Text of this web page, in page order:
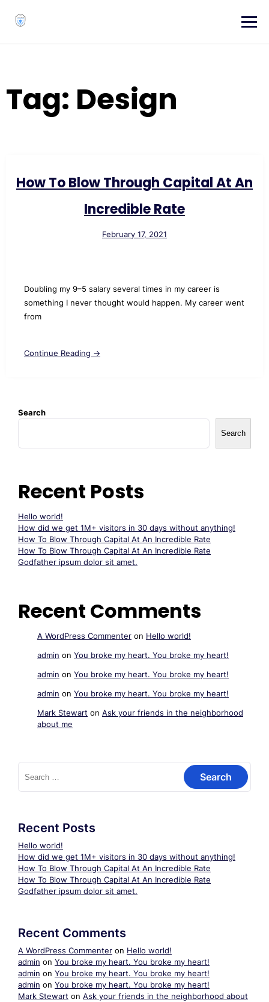
content
Tag: Design
How To Blow Through Capital At An
Incredible Rate
February 17, 2021
Doubling my 9–5 salary several times in my career is
something I never thought would happen. My career went
from
Continue Reading →
Search
Search
Recent Posts
Hello world!
How did we get 1M+ visitors in 30 days without anything!
How To Blow Through Capital At An Incredible Rate
How To Blow Through Capital At An Incredible Rate
Godfather ipsum dolor sit amet.
Recent Comments
A WordPress Commenter on Hello world!
admin on You broke my heart. You broke my heart!
admin on You broke my heart. You broke my heart!
admin on You broke my heart. You broke my heart!
Mark Stewart on Ask your friends in the neighborhood
about me
Search
for:
Recent Posts
Hello world!
How did we get 1M+ visitors in 30 days without anything!
How To Blow Through Capital At An Incredible Rate
How To Blow Through Capital At An Incredible Rate
Godfather ipsum dolor sit amet.
Recent Comments
A WordPress Commenter on Hello world!
admin on You broke my heart. You broke my heart!
admin on You broke my heart. You broke my heart!
admin on You broke my heart. You broke my heart!
Mark Stewart on Ask your friends in the neighborhood about